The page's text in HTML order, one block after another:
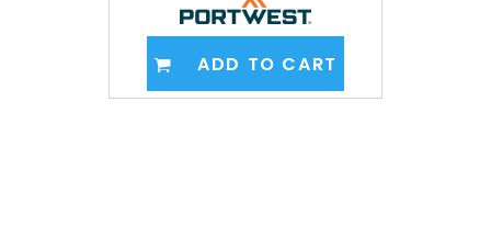
ADD TO CART